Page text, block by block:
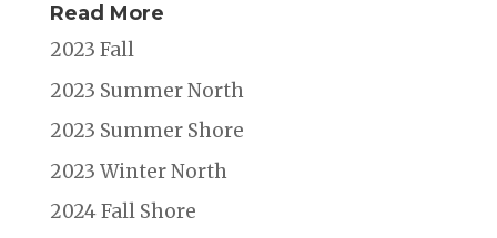
Read More
2023 Fall
2023 Summer North
2023 Summer Shore
2023 Winter North
2024 Fall Shore